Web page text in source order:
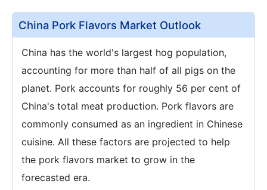
China Pork Flavors Market Outlook
China has the world's largest hog population,
accounting for more than half of all pigs on the
planet. Pork accounts for roughly 56 per cent of
China's total meat production. Pork flavors are
commonly consumed as an ingredient in Chinese
cuisine. All these factors are projected to help
the pork flavors market to grow in the
forecasted era.